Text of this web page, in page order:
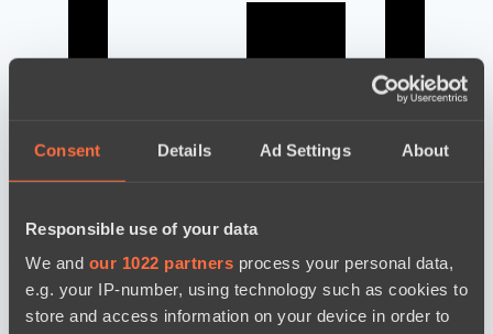
Consent Details Ad Settings About
Responsible use of your data
We and our 1022 partners process your personal data,
e.g. your IP-number, using technology such as cookies to
store and access information on your device in order to
новости по дате